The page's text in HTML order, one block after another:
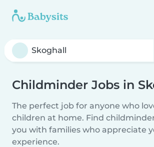
Childminder Jobs in
The perfect job for anyone who
children at home. Find
you with families who appreciate
experience.